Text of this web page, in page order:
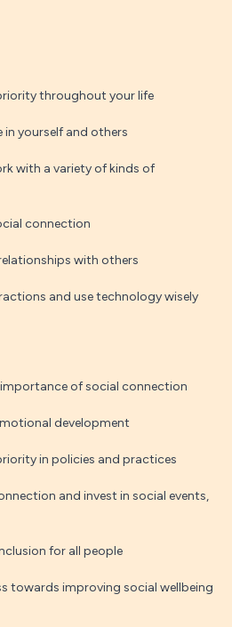
throughout your life
yourself and others
with a variety of kinds of
connection
with others
and use technology wisely
of social connection
development
in policies and practices
and invest in social events,
for all people
towards improving social wellbeing